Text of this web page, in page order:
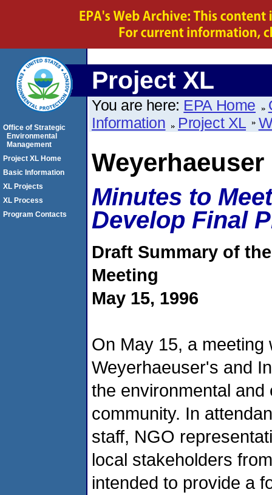
Project XL
You are here: EPA Home
Information
Project XL
Minutes to
Develop Final
Draft Summary of
Meeting
May 15, 1996
On May 15, a
Weyerhaeuser's and
the environmental
community. In
staff, NGO
local stakeholders
intended to provide a
Office of Strategic
Environmental
Management
Project XL Home
Basic Information
XL Projects
XL Process
Program Contacts